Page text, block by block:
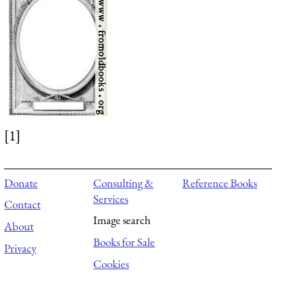
[1]
Donate
Contact
About
Privacy
Consulting &
Services
Image search
Books for Sale
Cookies
Reference Books